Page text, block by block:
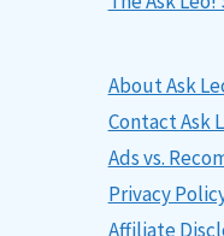
About Ask
Contact Ask
Ads vs.
Privacy
Affiliate